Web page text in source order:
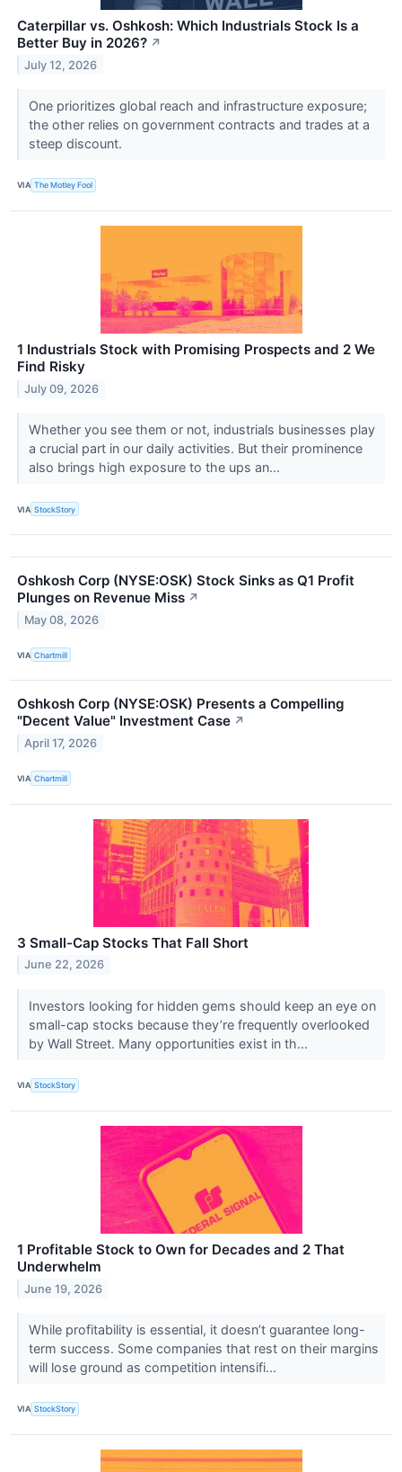
Caterpillar vs. Oshkosh: Which Industrials Stock Is a
Better Buy in 2026? ↗
July 12, 2026
One prioritizes global reach and infrastructure exposure;
the other relies on government contracts and trades at a
steep discount.
VIA The Motley Fool
1 Industrials Stock with Promising Prospects and 2 We
Find Risky
July 09, 2026
Whether you see them or not, industrials businesses play
a crucial part in our daily activities. But their prominence
also brings high exposure to the ups an...
VIA StockStory
Oshkosh Corp (NYSE:OSK) Stock Sinks as Q1 Profit
Plunges on Revenue Miss ↗
May 08, 2026
VIA Chartmill
Oshkosh Corp (NYSE:OSK) Presents a Compelling
"Decent Value" Investment Case ↗
April 17, 2026
VIA Chartmill
3 Small-Cap Stocks That Fall Short
June 22, 2026
Investors looking for hidden gems should keep an eye on
small-cap stocks because they’re frequently overlooked
by Wall Street. Many opportunities exist in th...
VIA StockStory
1 Profitable Stock to Own for Decades and 2 That
Underwhelm
June 19, 2026
While profitability is essential, it doesn’t guarantee long-
term success. Some companies that rest on their margins
will lose ground as competition intensifi...
VIA StockStory